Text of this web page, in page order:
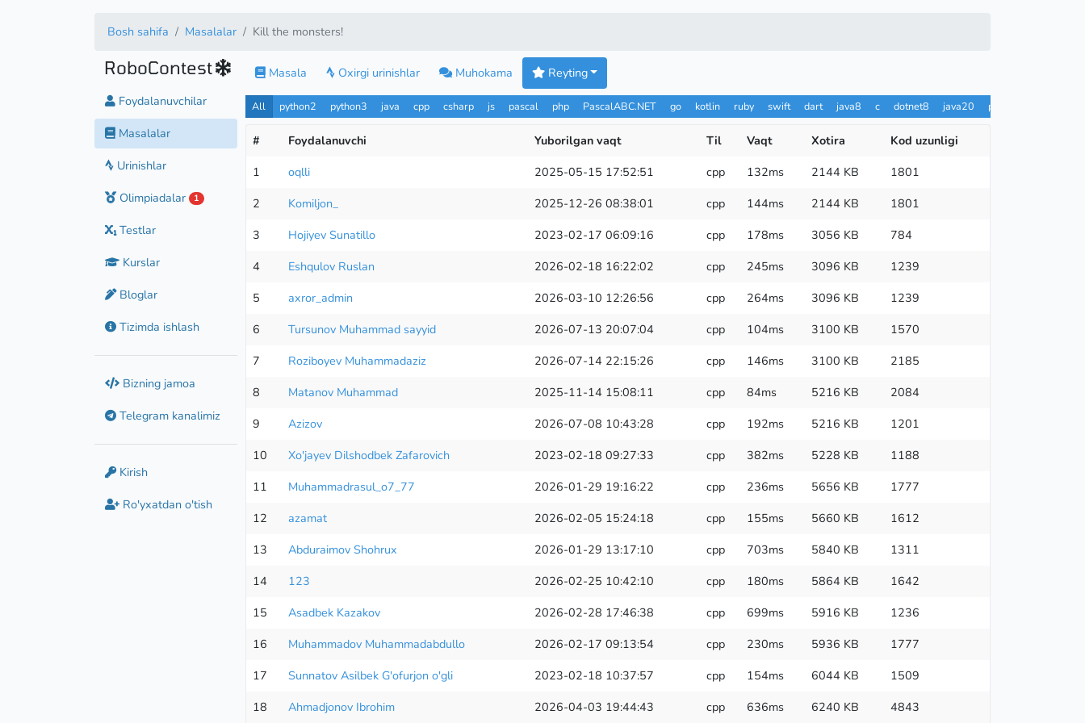
Bosh sahifa Masalalar Kill the monsters!
RoboContest
Foydalanuvchilar
Masalalar
Urinishlar
Olimpiadalar
1
Testlar
Kurslar
Bloglar
Tizimda ishlash
Bizning jamoa
Telegram kanalimiz
Kirish
Ro'yxatdan o'tish
Masala Oxirgi urinishlar Muhokama Reyting
All python2 python3 java cpp csharp js pascal php PascalABC.NET go kotlin ruby swift dart java8 c dotnet8 java20 pypy
# Foydalanuvchi Yuborilgan vaqt Til Vaqt Xotira
Kod uzunligi
1
oqlli 2025-05-15 17:52:51 cpp 132ms 2144 KB
1801
2
Komiljon_ 2025-12-26 08:38:01 cpp 144ms 2144 KB
1801
3
Hojiyev Sunatillo 2023-02-17 06:09:16 cpp 178ms 3056 KB
784
4
Eshqulov Ruslan 2026-02-18 16:22:02 cpp 245ms 3096 KB
1239
5
axror_admin 2026-03-10 12:26:56 cpp 264ms 3096 KB
1239
6
Tursunov Muhammad sayyid 2026-07-13 20:07:04 cpp 104ms 3100 KB
1570
7
Roziboyev Muhammadaziz 2026-07-14 22:15:26 cpp 146ms 3100 KB
2185
8
Matanov Muhammad 2025-11-14 15:08:11 cpp 84ms 5216 KB
2084
9
Azizov 2026-07-08 10:43:28 cpp 192ms 5216 KB
1201
10
Xo'jayev Dilshodbek Zafarovich 2023-02-18 09:27:33 cpp 382ms 5228 KB
1188
11
Muhammadrasul_o7_77 2026-01-29 19:16:22 cpp 236ms 5656 KB
1777
12
azamat 2026-02-05 15:24:18 cpp 155ms 5660 KB
1612
13
Abduraimov Shohrux 2026-01-29 13:17:10 cpp 703ms 5840 KB
1311
14
123 2026-02-25 10:42:10 cpp 180ms 5864 KB
1642
15
Asadbek Kazakov 2026-02-28 17:46:38 cpp 699ms 5916 KB
1236
16
Muhammadov Muhammadabdullo 2026-02-17 09:13:54 cpp 230ms 5936 KB
1777
17
Sunnatov Asilbek G'ofurjon o'gli 2023-02-18 10:37:57 cpp 154ms 6044 KB
1509
18
Ahmadjonov Ibrohim 2026-04-03 19:44:43 cpp 636ms 6240 KB 4843